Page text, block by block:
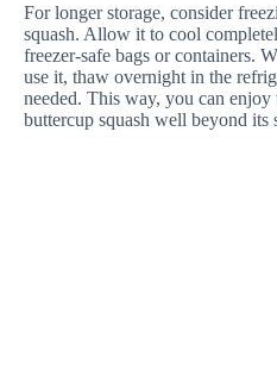
For longer storage, consider
squash. Allow it to cool
freezer-safe bags or containers.
use it, thaw overnight in the
needed. This way, you can
buttercup squash well beyond its